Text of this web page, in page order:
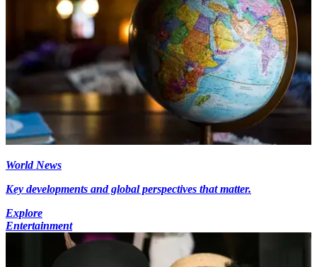
World News
Key developments and global perspectives that matter.
Explore
Entertainment